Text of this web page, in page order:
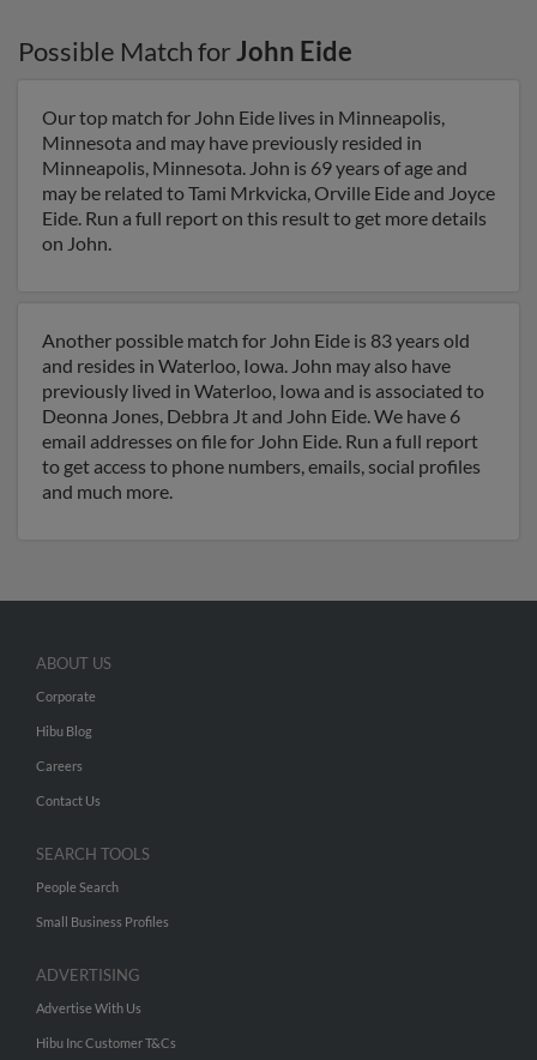
Possible Match forJohn Eide
Our top match for John Eide lives in Minneapolis,
Minnesota and may have previously resided in
Minneapolis, Minnesota. John is 69 years of age and
may be related to Tami Mrkvicka, Orville Eide and Joyce
Eide. Run a full report on this result to get more details
on John.
Another possible match for John Eide is 83 years old
and resides in Waterloo, Iowa. John may also have
previously lived in Waterloo, Iowa and is associated to
Deonna Jones, Debbra Jt and John Eide. We have 6
email addresses on file for John Eide. Run a full report
to get access to phone numbers, emails, social profiles
and much more.
ABOUT US
Corporate
Hibu Blog
Careers
Contact Us
SEARCH TOOLS
People Search
Small Business Profiles
ADVERTISING
Advertise With Us
Hibu Inc Customer T&Cs